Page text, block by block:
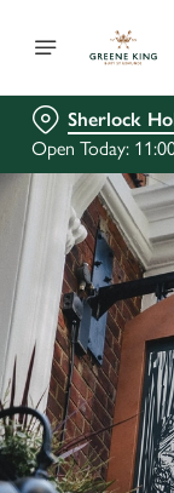
Sherlock
Open Today: